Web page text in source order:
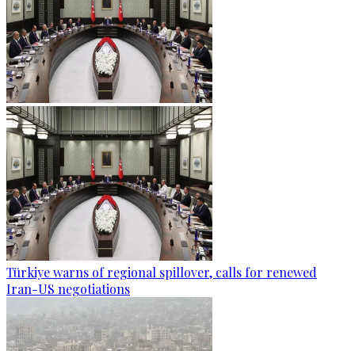
Türkiye warns of regional spillover, calls for renewed
Iran-US negotiations